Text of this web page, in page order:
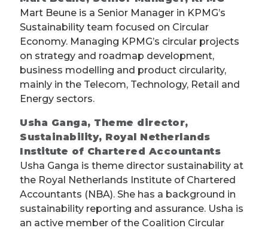
Mart Beune is a Senior Manager in KPMG’s
Sustainability team focused on Circular
Economy. Managing KPMG’s circular projects
on strategy and roadmap development,
business modelling and product circularity,
mainly in the Telecom, Technology, Retail and
Energy sectors.
Usha Ganga, Theme director,
Sustainability, Royal Netherlands
Institute of Chartered Accountants
Usha Ganga is theme director sustainability at
the Royal Netherlands Institute of Chartered
Accountants (NBA). She has a background in
sustainability reporting and assurance. Usha is
an active member of the Coalition Circular